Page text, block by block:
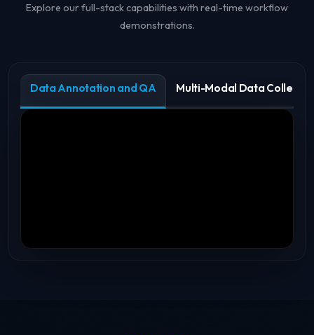
Explore our full-stack capabilities with real-time workflow
demonstrations.
Data Annotation and QA Multi-Modal Data